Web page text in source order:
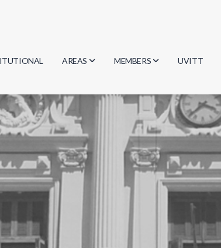
AREAS
Biology
Physics
Geosciences
Computer Science
MEMBERS
Researchers
Students
Graduates
UVITT